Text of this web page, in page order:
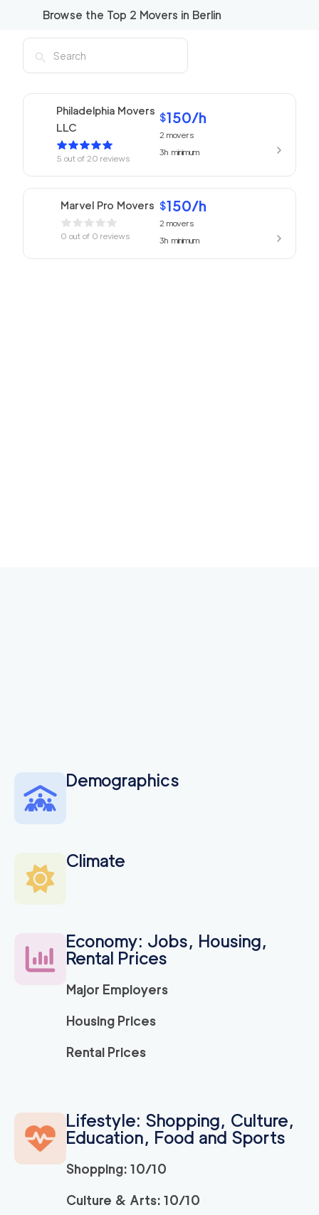
Browse the Top 2 Movers in Berlin
Philadelphia Movers
LLC
5 out of20 reviews
$150/h
2 movers
3hminimum
Marvel Pro Movers
0 out of 0 reviews
$150/h
2movers
3hminimum
Demographics
Climate
Economy: Jobs, Housing,
Rental Prices
Major Employers
Housing Prices
Rental Prices
Lifestyle: Shopping, Culture,
Education, Food and Sports
Shopping: 10/10
Culture & Arts: 10/10